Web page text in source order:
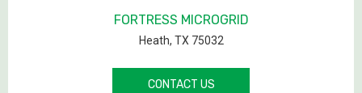
FORTRESS MICROGRID
Heath, TX 75032
CONTACT US